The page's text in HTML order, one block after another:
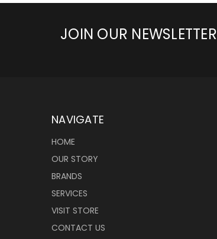
JOIN OUR NEWSLETTER
NAVIGATE
HOME
OUR STORY
BRANDS
SERVICES
VISIT STORE
CONTACT US